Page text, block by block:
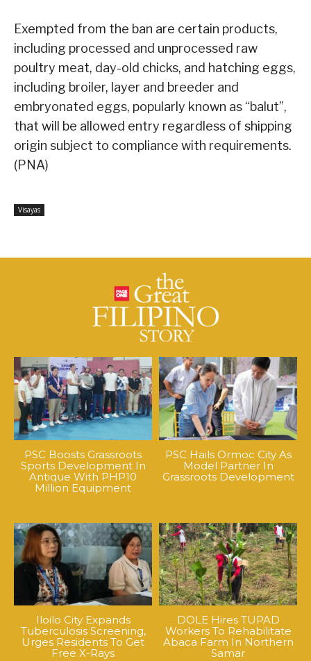
Exempted from the ban are certain products,
including processed and unprocessed raw
poultry meat, day-old chicks, and hatching eggs,
including broiler, layer and breeder and
embryonated eggs, popularly known as “balut”,
that will be allowed entry regardless of shipping
origin subject to compliance with requirements.
(PNA)
Visayas
PSC Boosts Grassroots
Sports Development In
Antique With PHP10
Million Equipment
PSC Hails Ormoc City As
Model Partner In
Grassroots Development
Iloilo City Expands
Tuberculosis Screening,
Urges Residents To Get
Free X-Rays
DOLE Hires TUPAD
Workers To Rehabilitate
Abaca Farm In Northern
Samar